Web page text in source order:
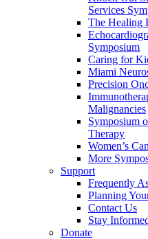
Services
The Healing
Symposium
Caring for
Miami
Precision
Malignancies
Symposium
Therapy
Women’s
More
Support
Frequently
Planning
Contact Us
Stay
Donate